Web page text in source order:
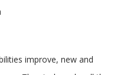
improve, new and